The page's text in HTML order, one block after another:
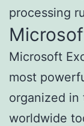
processing
Microsoft
most
organized in
worldwide